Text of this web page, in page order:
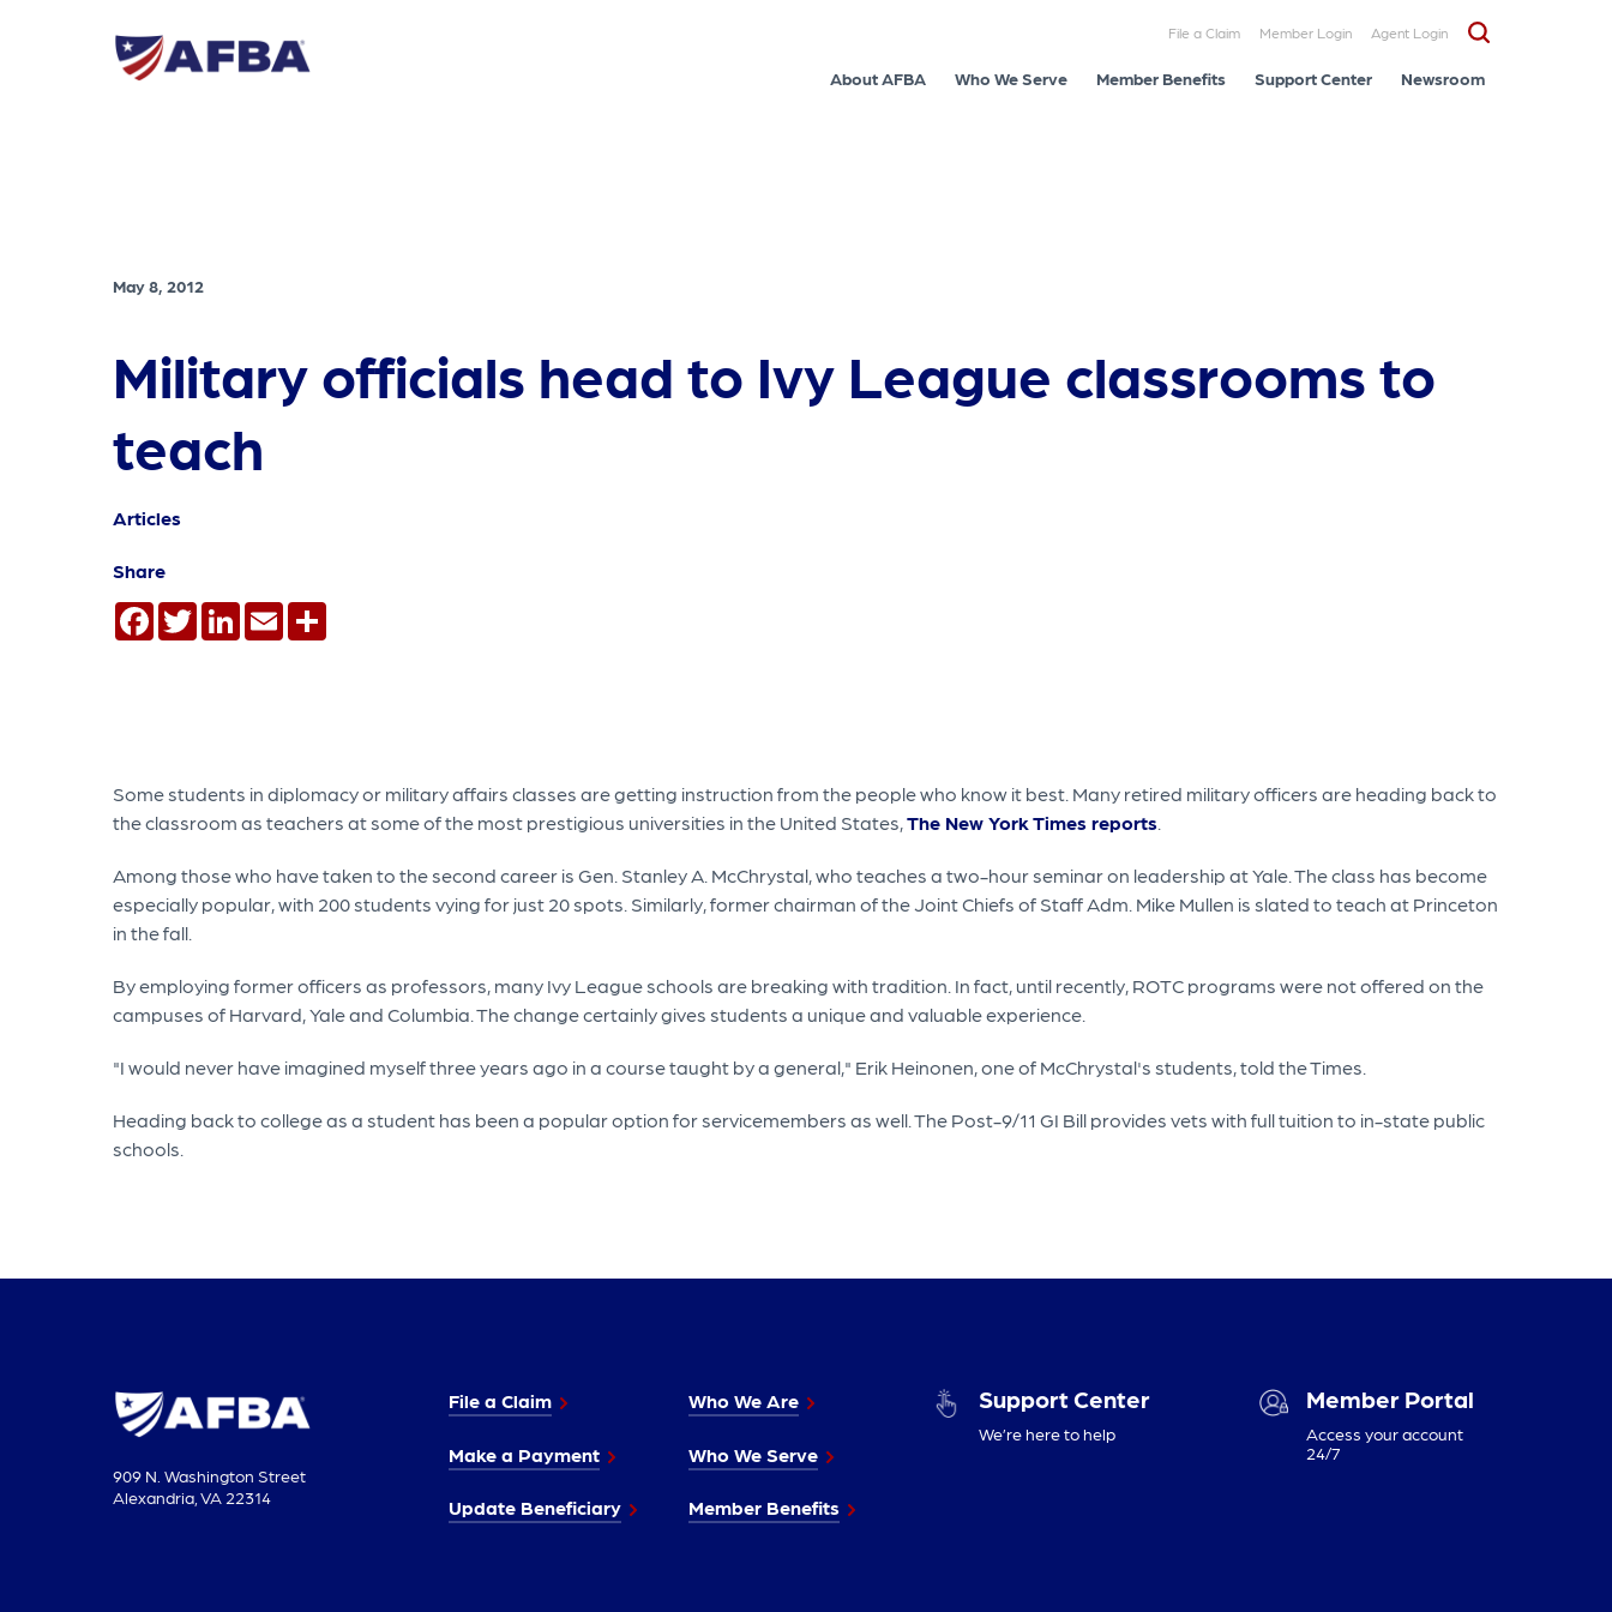
File a Claim Member Login Agent Login
About AFBA Who We Serve Member Benefits Support Center Newsroom
May 8, 2012
Military officials head to Ivy League classrooms to
teach
Articles
Share
Facebook
TwitterLinkedInEmail
Some students in diplomacy or military affairs classes are getting instruction from the people who know it best. Many retired military officers are heading back to
the classroom as teachers at some of the most prestigious universities in the United States,The New York Times reports
Among those who have taken to the second career is Gen. Stanley A. McChrystal, who teaches a two-hour seminar on leadership at Yale. The class has become
especially popular, with 200 students vying for just 20 spots. Similarly, former chairman of the Joint Chiefs of Staff Adm. Mike Mullen is slated to teach at Princeton
in the fall.
By employing former officers as professors, many Ivy League schools are breaking with tradition. In fact, until recently, ROTC programs were not offered on the
campuses of Harvard, Yale and Columbia. The change certainly gives students a unique and valuable experience.
"I would never have imagined myself three years ago in a course taught by a general," Erik Heinonen, one of McChrystal's students, told the Times.
Heading back to college as a student has been a popular option for servicemembers as well. The Post-9/11 GI Bill provides vets with full tuition to in-state public
schools.
909 N. Washington Street
Alexandria, VA 22314
File a Claim
Make a Payment
Update Beneficiary
Who We Are
Who We Serve
Member Benefits
Support Center
We’re here to help
Member Portal
Access your account
24/7